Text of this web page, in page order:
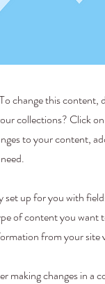
change this
collections? Click
to your content,
set up for you with
of content you want
from your
making changes in a